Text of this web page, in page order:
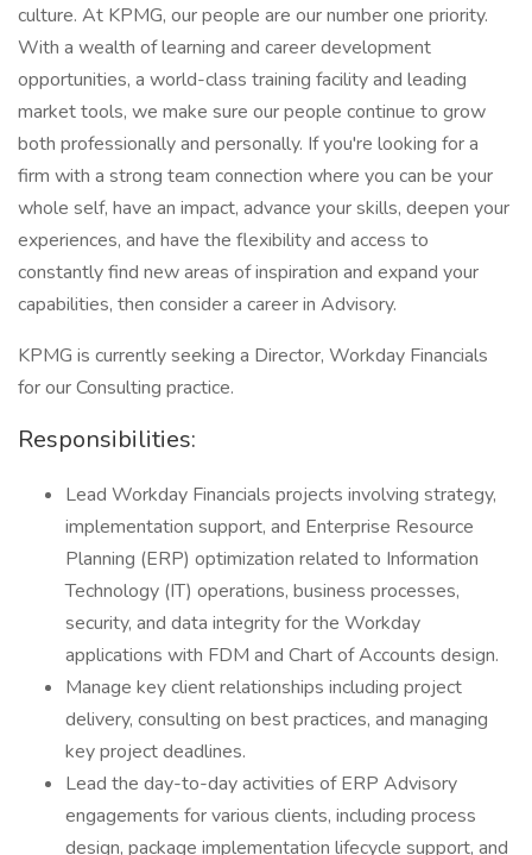
culture. At KPMG, our people are our number one priority.
With a wealth of learning and career development
opportunities, a world-class training facility and leading
market tools, we make sure our people continue to grow
both professionally and personally. If you're looking for a
firm with a strong team connection where you can be your
whole self, have an impact, advance your skills, deepen your
experiences, and have the flexibility and access to
constantly find new areas of inspiration and expand your
capabilities, then consider a career in Advisory.
KPMG is currently seeking a Director, Workday Financials
for our Consulting practice.
Responsibilities:
Lead Workday Financials projects involving strategy,
implementation support, and Enterprise Resource
Planning (ERP) optimization related to Information
Technology (IT) operations, business processes,
security, and data integrity for the Workday
applications with FDM and Chart of Accounts design.
Manage key client relationships including project
delivery, consulting on best practices, and managing
key project deadlines.
Lead the day-to-day activities of ERP Advisory
engagements for various clients, including process
design, package implementation lifecycle support, and